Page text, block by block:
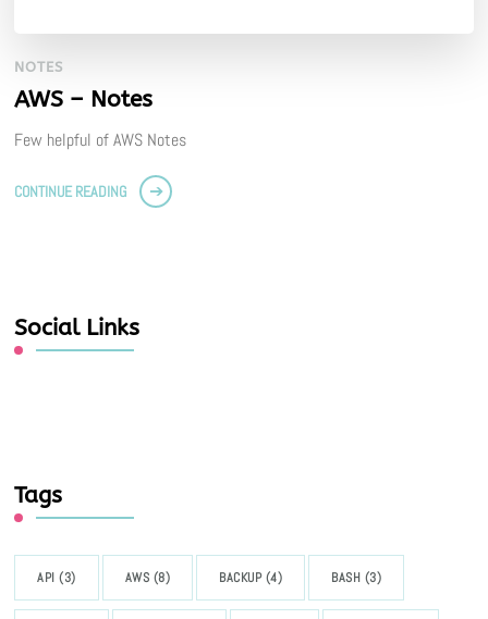
NOTES
AWS – Notes
Few helpful of AWS Notes
CONTINUE READING
Social Links
Tags
API (3) AWS (8) BACKUP(4) BASH (3)